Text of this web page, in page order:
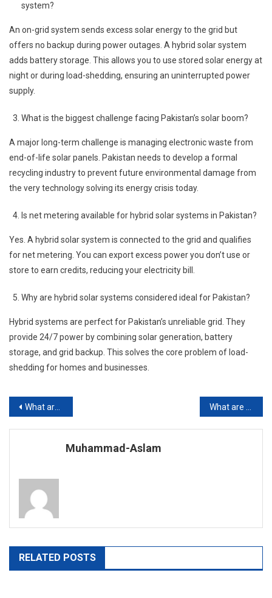
system?
An on-grid system sends excess solar energy to the grid but
offers no backup during power outages. A hybrid solar system
adds battery storage. This allows you to use stored solar energy at
night or during load-shedding, ensuring an uninterrupted power
supply.
What is the biggest challenge facing Pakistan’s solar boom?
A major long-term challenge is managing electronic waste from
end-of-life solar panels. Pakistan needs to develop a formal
recycling industry to prevent future environmental damage from
the very technology solving its energy crisis today.
Is net metering available for hybrid solar systems in Pakistan?
Yes. A hybrid solar system is connected to the grid and qualifies
for net metering. You can export excess power you don’t use or
store to earn credits, reducing your electricity bill.
Why are hybrid solar systems considered ideal for Pakistan?
Hybrid systems are perfect for Pakistan’s unreliable grid. They
provide 24/7 power by combining solar generation, battery
storage, and grid backup. This solves the core problem of load-
shedding for homes and businesses.
Post
navigation
What are the Best Schools for Spring 2026 School Admissions in Pakistan?
Muhammad-Aslam
RELATED POSTS